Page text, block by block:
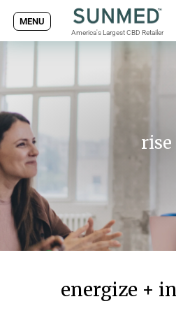
content
MENU
America's Largest CBD Retailer
rise
energize +